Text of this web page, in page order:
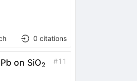
0 citations
Pb on SiO_{2}
2 #11